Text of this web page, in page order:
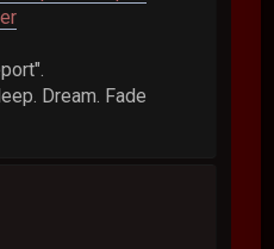
Dream. Fade